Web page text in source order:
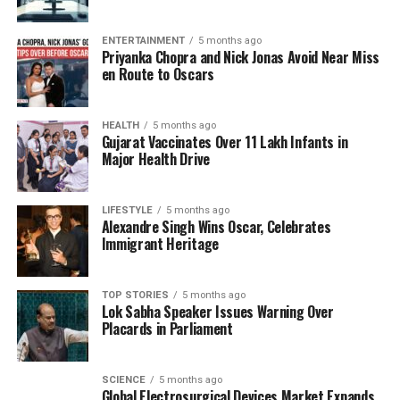
to their essential applications in electric vehicles and
advanced technologies, the partnership is
strategically timed.
Philip Green, Australia’s High Commissioner to India,
emphasized during the India Energy Storage Week
the importance of establishing a more efficient
supply chain for critical minerals, particularly
lithium. “We strongly support India’s drive towards
renewables. India is very important to the world,”
Green remarked. He highlighted that Australia is a
major producer of these essential minerals and
plays a vital role as a member of the Quad alliance,
which aims to ensure high-quality supplies of
critical minerals to India.
Investment and Innovation
ENTERTAINMENT 5 months ago
Priyanka Chopra and Nick Jonas Avoid Near Miss
en Route to Oscars
HEALTH 5 months ago
Gujarat Vaccinates Over 11 Lakh Infants in
Major Health Drive
LIFESTYLE 5 months ago
Alexandre Singh Wins Oscar, Celebrates
Immigrant Heritage
TOP STORIES 5 months ago
Lok Sabha Speaker Issues Warning Over
Placards in Parliament
SCIENCE 5 months ago